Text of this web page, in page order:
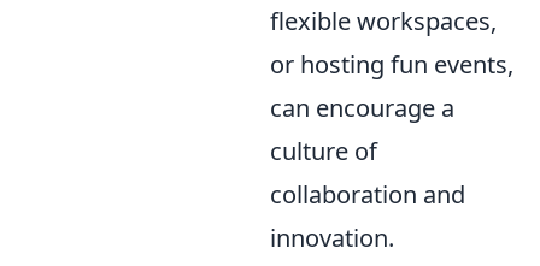
flexible workspaces,
or hosting fun events,
can encourage a
culture of
collaboration and
innovation.